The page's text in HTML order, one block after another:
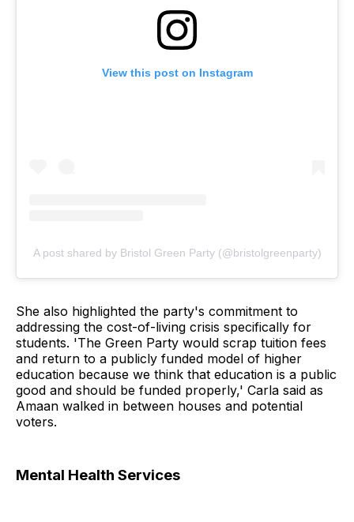
View this post on Instagram
A post shared by Bristol Green Party (@bristolgreenparty)
She also highlighted the party's commitment to
addressing the cost-of-living crisis specifically for
students. 'The Green Party would scrap tuition fees
and return to a publicly funded model of higher
education because we think that education is a public
good and should be funded properly,' Carla said as
Amaan walked in between houses and potential
voters.
Mental Health Services